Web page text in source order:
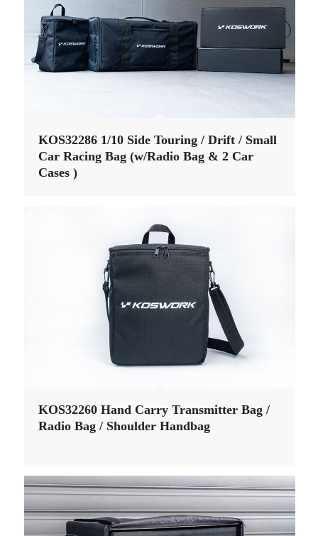
KOS32286 1/10 Side Touring / Drift / Small
Car Racing Bag (w/Radio Bag & 2 Car
Cases )
KOS32260 Hand Carry Transmitter Bag /
Radio Bag / Shoulder Handbag